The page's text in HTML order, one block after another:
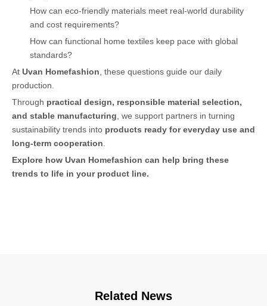
How can eco-friendly materials meet real-world durability
and cost requirements?
How can functional home textiles keep pace with global
standards?
At Uvan Homefashion , these questions guide our daily
production.
Through practical design, responsible material selection,
and stable manufacturing , we support partners in turning
sustainability trends into products ready for everyday use and
long-term cooperation
Explore how Uvan Homefashion can help bring these
trends to life in your product line.
Related News